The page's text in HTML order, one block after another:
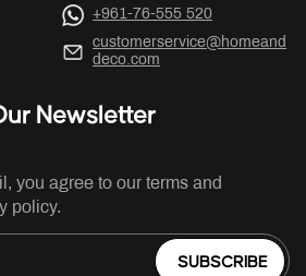
+961-76-555 520
customerservice@homeand
deco.com
Newsletter
you agree to our terms and
policy.
SUBSCRIBE